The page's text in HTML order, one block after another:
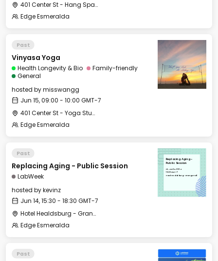
401 Center St - Hang Space
Edge Esmeralda
Past
Vinyasa Yoga
Health Longevity & Bio
Family-friendly
General
hosted bymisswangg
Jun 15, 09:00 - 10:00 GMT-7
401 Center St - Yoga Studio
Edge Esmeralda
Past
Replacing Aging - Public Session
LabWeek
hosted bykevinz
Jun 14, 15:30 - 18:30 GMT-7
Hotel Healdsburg - Grange Hall
Edge Esmeralda
Replacing Aging -
Public Session
Fri, Jun 14, 2024
15:30 GMT-7
Hotel Healdsburg - Grange Hall
Past